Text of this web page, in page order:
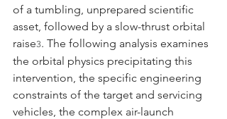
of a tumbling, unprepared scientific
asset, followed by a slow-thrust orbital
raise3. The following analysis examines
the orbital physics precipitating this
intervention, the specific engineering
constraints of the target and servicing
vehicles, the complex air-launch